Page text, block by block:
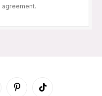
agreement.
PinterestTikTok